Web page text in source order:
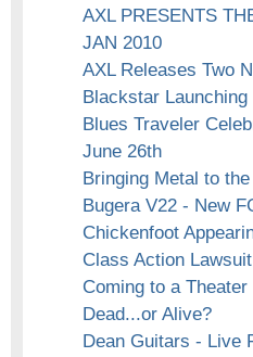
AXL PRESENTS
JAN 2010
AXL Releases Two
Blackstar
Blues Traveler
June 26th
Bringing Metal to
Bugera V22 - New
Chickenfoot
Class Action
Coming to a
Dead...or Alive?
Dean Guitars - Live